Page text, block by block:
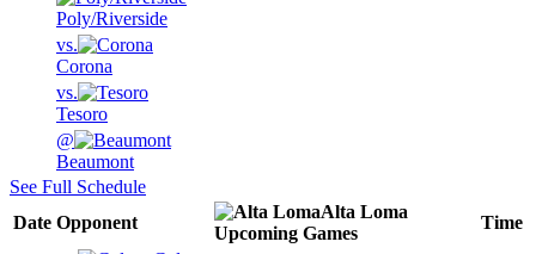
Poly/Riverside
vs.
Corona
vs.
Tesoro
@
Beaumont
See Full Schedule
Date Opponent
Alta Loma
Upcoming Games
Time